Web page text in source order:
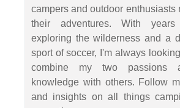
campers and outdoor enthusiasts
their adventures. With
exploring the wilderness and a
sport of soccer, I'm always
combine my two passions
knowledge with others. Follow
and insights on all things